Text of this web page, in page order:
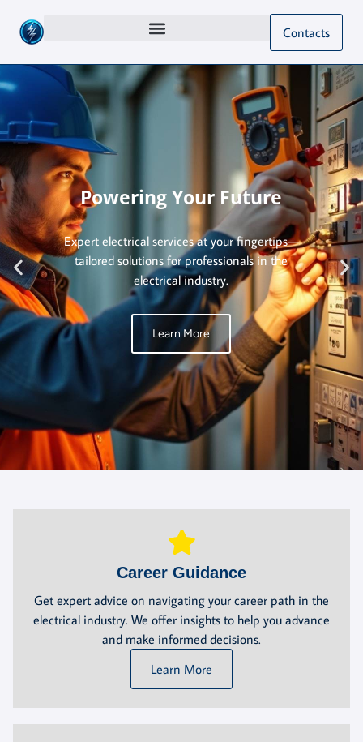
Contacts
Powering Your Future
Expert electrical services at your fingertips—
tailored solutions for professionals in the
electrical industry.
Learn More
Career Guidance
Get expert advice on navigating your career path in the
electrical industry. We offer insights to help you advance
and make informed decisions.
Learn More